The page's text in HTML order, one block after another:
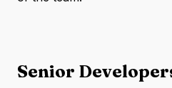
Senior